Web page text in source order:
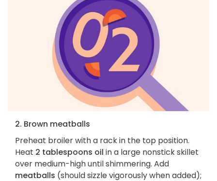
2. Brown meatballs
Preheat broiler with a rack in the top position.
Heat 2 tablespoons oil in a large nonstick skillet
over medium-high until shimmering. Add
meatballs (should sizzle vigorously when added);